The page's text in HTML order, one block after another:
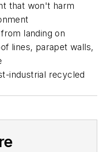
that won't harm
landing on
lines, parapet walls,
industrial recycled